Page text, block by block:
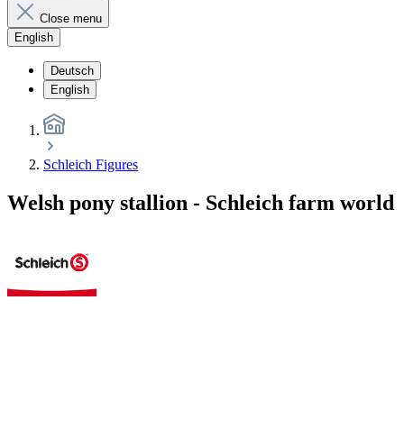
Close menu
English
Deutsch
English
Schleich Figures
Welsh pony stallion - Schleich farm world